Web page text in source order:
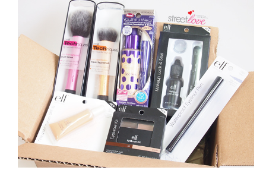
Anniversary with Limited
Edition Gold Primer Mist
Thursday, October 26, 2017